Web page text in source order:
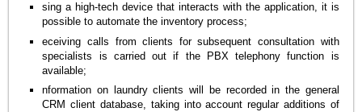
sing a high-tech device that interacts with the application, it is
possible to automate the inventory process;
eceiving calls from clients for subsequent consultation with
specialists is carried out if the PBX telephony function is
available;
nformation on laundry clients will be recorded in the general
CRM client database, taking into account regular additions of